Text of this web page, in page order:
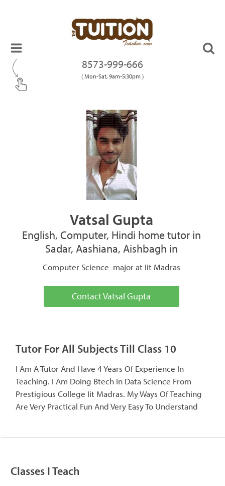
8573-999-666
( Mon-Sat, 9am-5:30pm )
Vatsal Gupta
English, Computer, Hindi home tutor in
Sadar, Aashiana, Aishbagh in
Computer Science major at Iit Madras
Contact Vatsal Gupta
Tutor For All Subjects Till Class 10
I Am A Tutor And Have 4 Years Of Experience In
Teaching. I Am Doing Btech In Data Science From
Prestigious College Iit Madras. My Ways Of Teaching
Are Very Practical Fun And Very Easy To Understand
Classes I Teach